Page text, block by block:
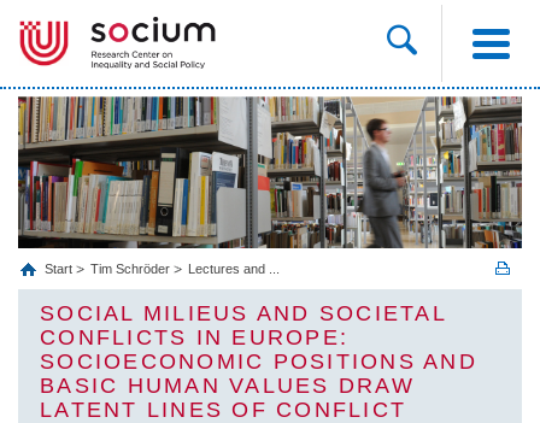
Start Tim Schröder Lectures and ...
SOCIAL MILIEUS AND SOCIETAL
CONFLICTS IN EUROPE:
SOCIOECONOMIC POSITIONS AND
BASIC HUMAN VALUES DRAW
LATENT LINES OF CONFLICT